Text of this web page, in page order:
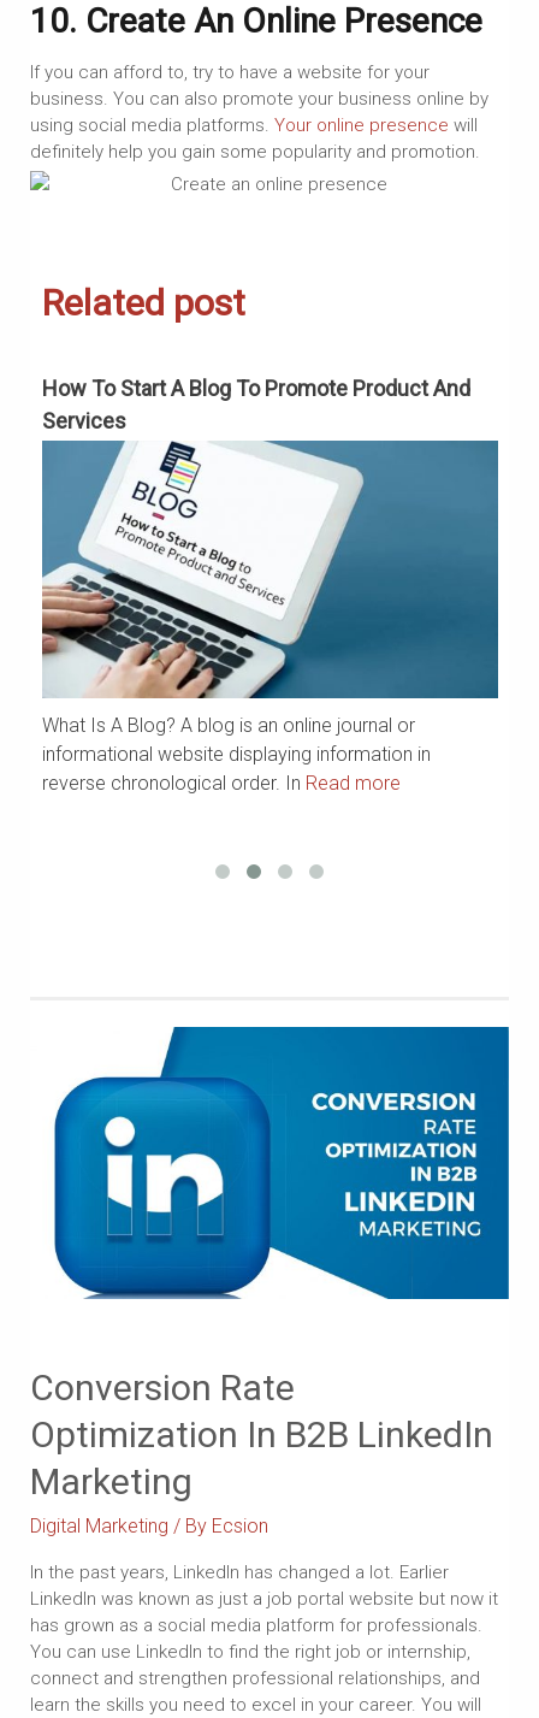
10. Create An Online Presence
If you can afford to, try to have a website for your
business. You can also promote your business online by
using social media platforms. Your online presence will
definitely help you gain some popularity and promotion.
Related post
How To Start A Blog To Promote Product And
Services
What Is A Blog? A blog is an online journal or
informational website displaying information in
reverse chronological order. In Read more
Conversion Rate
Optimization In B2B LinkedIn
Marketing
Digital Marketing / By Ecsion
In the past years, LinkedIn has changed a lot. Earlier
LinkedIn was known as just a job portal website but now it
has grown as a social media platform for professionals.
You can use LinkedIn to find the right job or internship,
connect and strengthen professional relationships, and
learn the skills you need to excel in your career. You will